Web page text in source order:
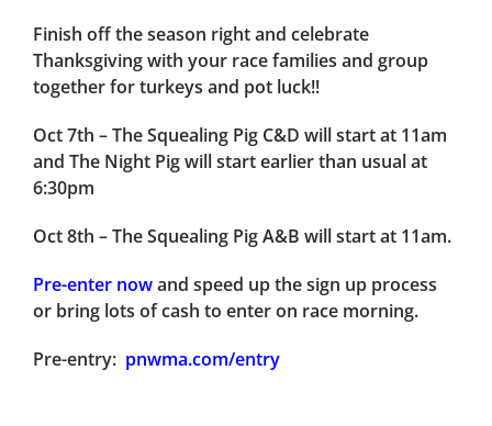
Finish off the season right and celebrate
Thanksgiving with your race families and group
together for turkeys and pot luck!!
Oct 7th – The Squealing Pig C&D will start at 11am
and The Night Pig will start earlier than usual at
6:30pm
Oct 8th – The Squealing Pig A&B will start at 11am.
Pre-enter nowand speed up the sign up process
or bring lots of cash to enter on race morning.
Pre-entry: pnwma.com/entry